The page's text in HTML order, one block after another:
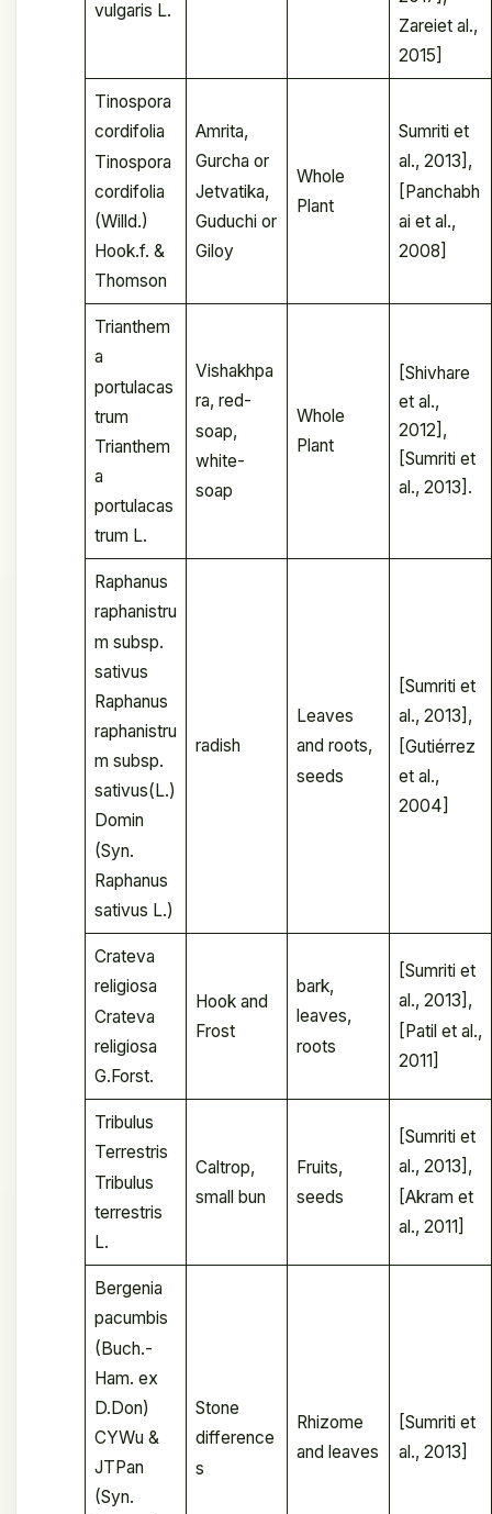
vulgaris L.
Zareiet al.,
2015]
Tinospora
cordifolia
Tinospora
cordifolia
(Willd.)
Hook.f. &
Thomson
Amrita,
Gurcha or
Jetvatika,
Guduchi or
Giloy
Whole
Plant
Sumriti et
al., 2013],
[Panchabh
ai et al.,
2008]
Trianthem
a
portulacas
trum
Trianthem
a
portulacas
trum L.
Vishakhpa
ra, red-
soap,
white-
soap
Whole
Plant
[Shivhare
et al.,
2012],
[Sumriti et
al., 2013].
Raphanus
raphanistru
m subsp.
sativus
Raphanus
raphanistru
m subsp.
sativus(L.)
Domin
(Syn.
Raphanus
sativus L.)
radish
Leaves
and roots,
seeds
[Sumriti et
al., 2013],
[Gutiérrez
et al.,
2004]
Crateva
religiosa
Crateva
religiosa
G.Forst.
Hook and
Frost
bark,
leaves,
roots
[Sumriti et
al., 2013],
[Patil et al.,
2011]
Tribulus
Terrestris
Tribulus
terrestris
L.
Caltrop,
small bun
Fruits,
seeds
[Sumriti et
al., 2013],
[Akram et
al., 2011]
Bergenia
pacumbis
(Buch.-
Ham. ex
D.Don)
CYWu &
JTPan
(Syn.
Stone
difference
s
Rhizome
and leaves
[Sumriti et
al., 2013]